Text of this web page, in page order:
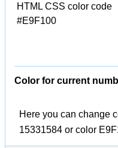
HTML CSS color code
#E9F100
Color for current
Here you can change
15331584 or color